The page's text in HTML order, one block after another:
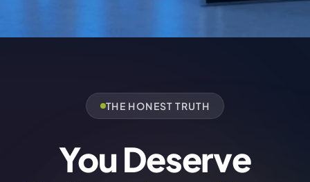
THE HONEST TRUTH
You Deserve